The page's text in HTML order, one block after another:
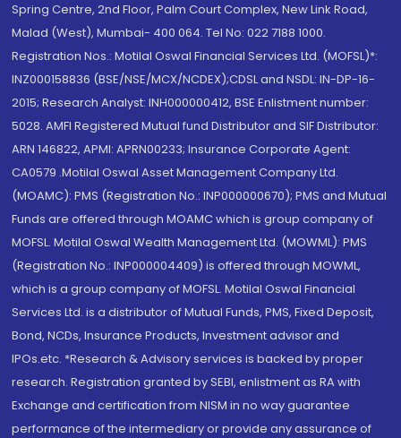
Spring Centre, 2nd Floor, Palm Court Complex, New Link Road,
Malad (West), Mumbai- 400 064. Tel No: 022 7188 1000.
Registration Nos.: Motilal Oswal Financial Services Ltd. (MOFSL)*:
INZ000158836 (BSE/NSE/MCX/NCDEX);CDSL and NSDL: IN-DP-16-
2015; Research Analyst: INH000000412, BSE Enlistment number:
5028. AMFI Registered Mutual fund Distributor and SIF Distributor:
ARN 146822, APMI: APRN00233; Insurance Corporate Agent:
CA0579 .Motilal Oswal Asset Management Company Ltd.
(MOAMC): PMS (Registration No.: INP000000670); PMS and Mutual
Funds are offered through MOAMC which is group company of
MOFSL. Motilal Oswal Wealth Management Ltd. (MOWML): PMS
(Registration No.: INP000004409) is offered through MOWML,
which is a group company of MOFSL. Motilal Oswal Financial
Services Ltd. is a distributor of Mutual Funds, PMS, Fixed Deposit,
Bond, NCDs, Insurance Products, Investment advisor and
IPOs.etc. *Research & Advisory services is backed by proper
research. Registration granted by SEBI, enlistment as RA with
Exchange and certification from NISM in no way guarantee
performance of the intermediary or provide any assurance of